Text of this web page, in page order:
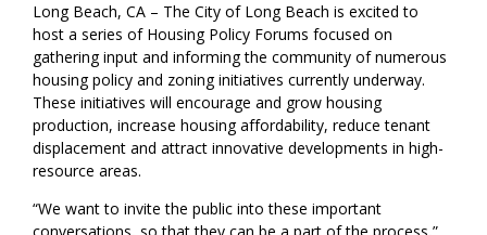
Long Beach, CA – The City of Long Beach is excited to
host a series of Housing Policy Forums focused on
gathering input and informing the community of numerous
housing policy and zoning initiatives currently underway.
These initiatives will encourage and grow housing
production, increase housing affordability, reduce tenant
displacement and attract innovative developments in high-
resource areas.
“We want to invite the public into these important